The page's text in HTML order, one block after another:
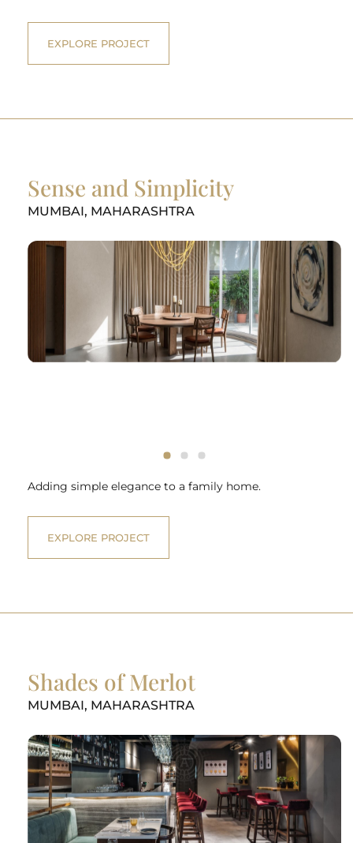
EXPLORE PROJECT
Adding simple elegance to a family home.
EXPLORE PROJECT
Sense and Simplicity
MUMBAI, MAHARASHTRA
Shades of Merlot
MUMBAI, MAHARASHTRA